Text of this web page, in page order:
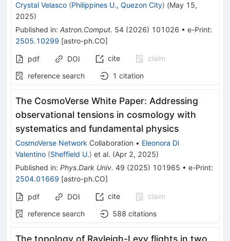
Crystal Velasco (Philippines U., Quezon City) (May 15,
2025)
Published in: Astron.Comput. 54 (2026) 101026 • e-Print:
2505.10299 [astro-ph.CO]
pdf DOI cite
claim
reference search
1 citation
The CosmoVerse White Paper: Addressing
observational tensions in cosmology with
systematics and fundamental physics
CosmoVerse Network Collaboration • Eleonora Di
Valentino (Sheffield U.) et al. (Apr 2, 2025)
Published in: Phys.Dark Univ. 49 (2025) 101965 • e-Print:
2504.01669 [astro-ph.CO]
pdf DOI cite
claim
reference search
588 citations
The topology of Rayleigh-Levy flights in two